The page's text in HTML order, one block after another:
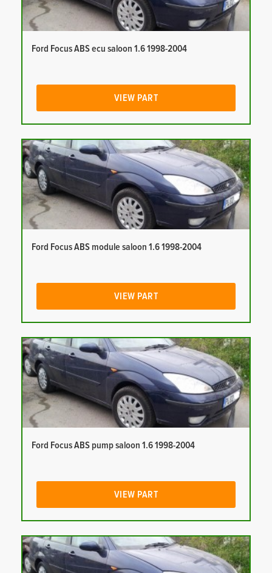
Ford Focus ABS ecu saloon 1.6 1998-2004
VIEW PART
Ford Focus ABS module saloon 1.6 1998-2004
VIEW PART
Ford Focus ABS pump saloon 1.6 1998-2004
VIEW PART